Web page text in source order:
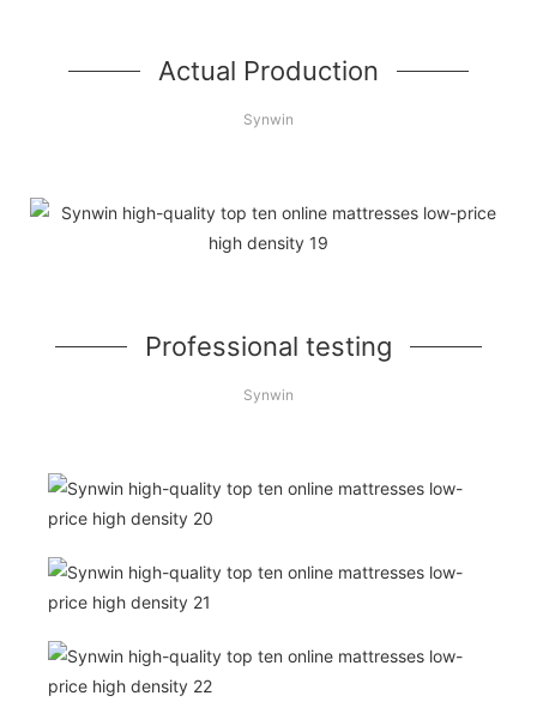
Actual Production
Synwin
Professional testing
Synwin